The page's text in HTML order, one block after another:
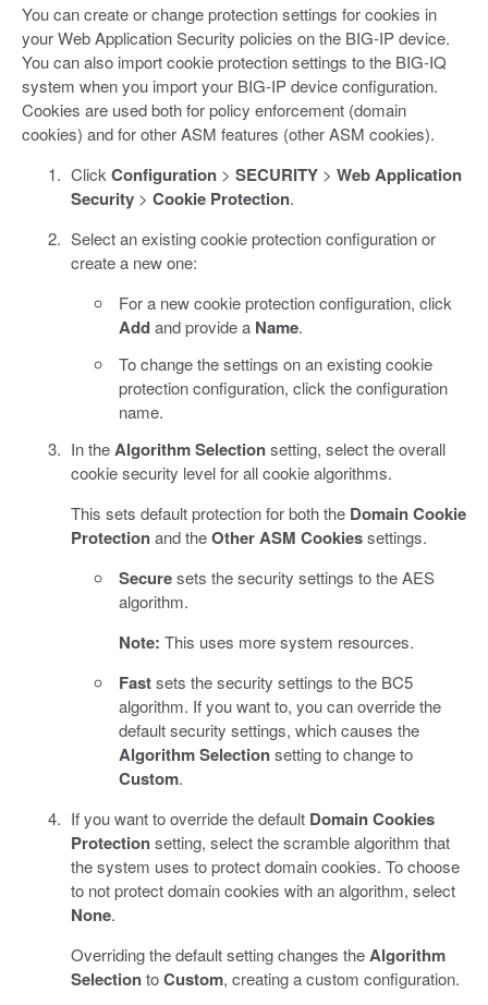
You can create or change protection settings for cookies in
your Web Application Security policies on the BIG-IP device.
You can also import cookie protection settings to the BIG-IQ
system when you import your BIG-IP device configuration.
Cookies are used both for policy enforcement (domain
cookies) and for other ASM features (other ASM cookies).
Click Configuration> SECURITY> Web Application
Security> Cookie Protection.
Select an existing cookie protection configuration or
create a new one:
For a new cookie protection configuration, click
Addand provide a Name.
To change the settings on an existing cookie
protection configuration, click the configuration
name.
In theAlgorithm Selectionsetting, select the overall
cookie security level for all cookie algorithms.
This sets default protection for both the Domain Cookie
Protectionand theOther ASM Cookiessettings.
Securesets the security settings to the AES
algorithm.
Note: This uses more system resources.
Fastsets the security settings to the BC5
algorithm. If you want to, you can override the
default security settings, which causes the
Algorithm Selectionsetting to change to
Custom.
If you want to override the default Domain Cookies
Protectionsetting, select the scramble algorithm that
the system uses to protect domain cookies. To choose
to not protect domain cookies with an algorithm, select
None.
Overriding the default setting changes theAlgorithm
SelectiontoCustom, creating a custom configuration.